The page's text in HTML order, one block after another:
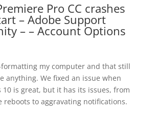
Pro CC crashes
– Adobe Support
– – Account Options
my computer and that still
anything. We fixed an issue when
10 is great, but it has its issues, from
reboots to aggravating notifications.